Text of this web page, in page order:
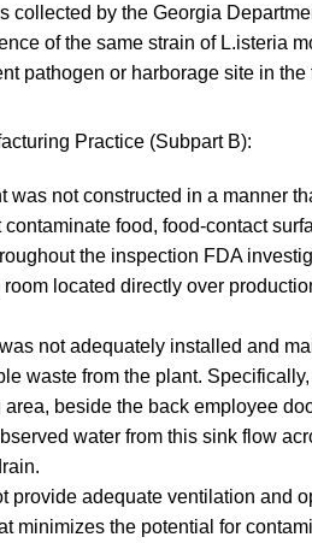
collected by the Georgia
of the same strain of L.isteria
pathogen or harborage site in
Practice (Subpart B):
was not constructed in a manner
contaminate food, food-contact
the inspection FDA
room located directly over
not adequately installed and
waste from the plant.
beside the back employee
water from this sink flow
provide adequate ventilation and
minimizes the potential for